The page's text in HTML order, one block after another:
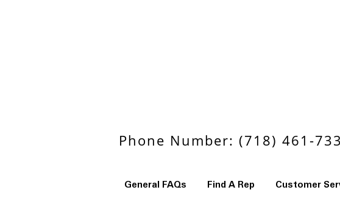
Phone Number: (718) 461-
General FAQs Find A Rep Customer